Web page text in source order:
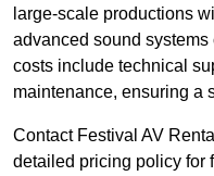
large-scale productions
advanced sound systems
costs include technical
maintenance, ensuring a
Contact Festival AV
detailed pricing policy for